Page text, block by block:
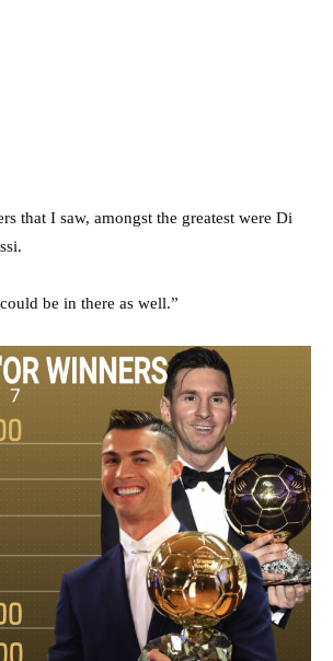
that I saw, amongst the greatest were Di
be in there as well.”